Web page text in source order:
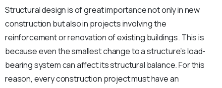
Structural design is of great importance not only in new
construction but also in projects involving the
reinforcement or renovation of existing buildings. This is
because even the smallest change to a structure’s load-
bearing system can affect its structural balance. For this
reason, every construction project must have an